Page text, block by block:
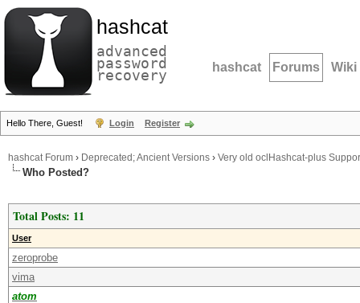
hashcat
advanced
password
recovery hashcat Forums Wiki
Hello There, Guest! Login Register
hashcat Forum › Deprecated; Ancient Versions › Very old oclHashcat-plus
Who Posted?
Total Posts: 11
User
zeroprobe
vima
atom